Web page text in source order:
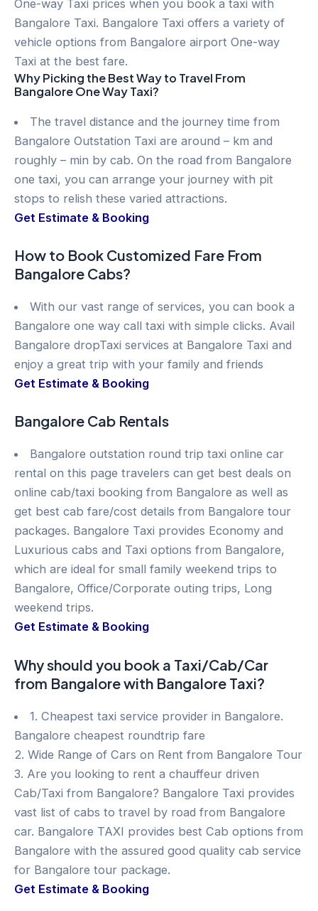
One-way Taxi prices when you book a taxi with
Bangalore Taxi. Bangalore Taxi offers a variety of
vehicle options from Bangalore airport One-way
Taxi at the best fare.
Why Picking the Best Way to Travel From
Bangalore One Way Taxi?
The travel distance and the journey time from
Bangalore Outstation Taxi are around – km and
roughly – min by cab. On the road from Bangalore
one taxi, you can arrange your journey with pit
stops to relish these varied attractions.
Get Estimate & Booking
How to Book Customized Fare From
Bangalore Cabs?
With our vast range of services, you can book a
Bangalore one way call taxi with simple clicks. Avail
Bangalore dropTaxi services at Bangalore Taxi and
enjoy a great trip with your family and friends
Get Estimate & Booking
Bangalore Cab Rentals
Bangalore outstation round trip taxi online car
rental on this page travelers can get best deals on
online cab/taxi booking from Bangalore as well as
get best cab fare/cost details from Bangalore tour
packages. Bangalore Taxi provides Economy and
Luxurious cabs and Taxi options from Bangalore,
which are ideal for small family weekend trips to
Bangalore, Office/Corporate outing trips, Long
weekend trips.
Get Estimate & Booking
Why should you book a Taxi/Cab/Car
from Bangalore with Bangalore Taxi?
1. Cheapest taxi service provider in Bangalore.
Bangalore cheapest roundtrip fare
2. Wide Range of Cars on Rent from Bangalore Tour
3. Are you looking to rent a chauffeur driven
Cab/Taxi from Bangalore? Bangalore Taxi provides
vast list of cabs to travel by road from Bangalore
car. Bangalore TAXI provides best Cab options from
Bangalore with the assured good quality cab service
for Bangalore tour package.
Get Estimate & Booking